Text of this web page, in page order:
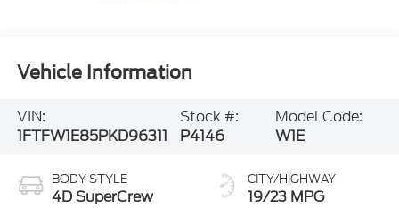
Vehicle Information
VIN:
1FTFW1E85PKD96311
Stock #:
P4146
Model Code:
W1E
BODY STYLE
4D SuperCrew
CITY/HIGHWAY
19/23 MPG